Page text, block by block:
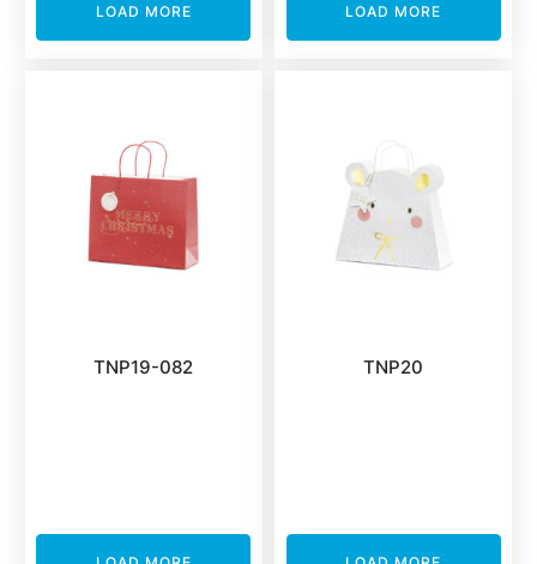
LOAD MORE LOAD MORE
TNP19-082 TNP20